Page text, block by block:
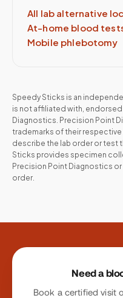
All lab alternative
At-home blood
Mobile phlebotomy
Speedy Sticks is an
is not affiliated with,
Diagnostics. Precision Point
trademarks of their respective
describe the lab order or test
Sticks provides specimen
Precision Point Diagnostics
order.
Site footer
Need a
Book a certified visit